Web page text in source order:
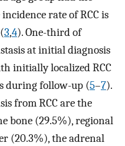
incidence rate of RCC is
3,4). One-third of
at initial diagnosis
initially localized RCC
during follow-up (5–7).
from RCC are the
bone (29.5%), regional
(20.3%), the adrenal